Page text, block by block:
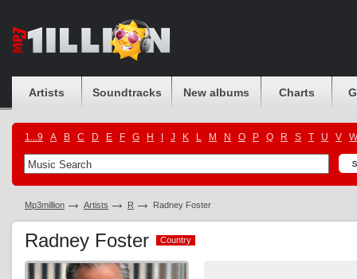
Artists Soundtracks New albums Charts
1...9 A B C D E F G H J K L M N O P Q R S T U V W
Mp3million Artists R Radney Foster
Radney Foster Country
Country